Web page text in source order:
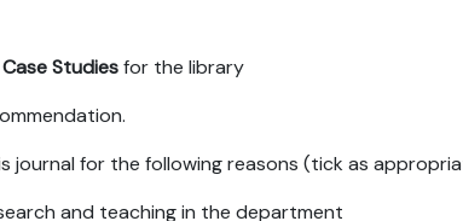
Studiesfor the library
for the following reasons (tick as
and teaching in the department